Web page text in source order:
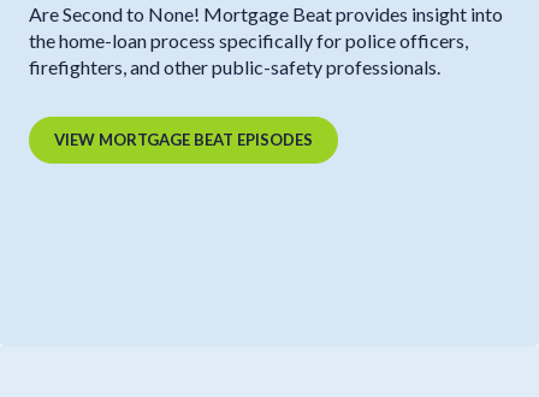
Are Second to None! Mortgage Beat provides insight into
the home-loan process specifically for police officers,
firefighters, and other public-safety professionals.
VIEW MORTGAGE BEAT EPISODES